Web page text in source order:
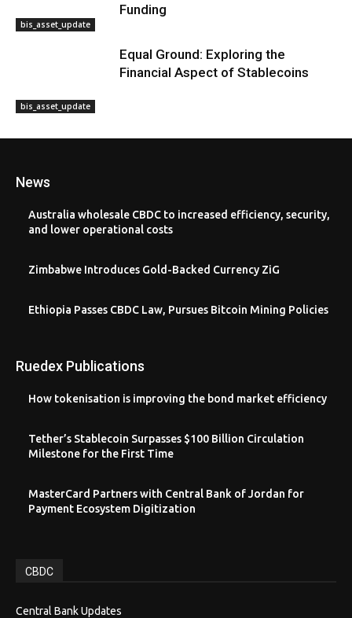
bis_asset_update
Funding
bis_asset_update
Equal Ground: Exploring the
Financial Aspect of Stablecoins
News
Australia wholesale CBDC to increased efficiency, security,
and lower operational costs
Zimbabwe Introduces Gold-Backed Currency ZiG
Ethiopia Passes CBDC Law, Pursues Bitcoin Mining Policies
Ruedex Publications
How tokenisation is improving the bond market efficiency
Tether’s Stablecoin Surpasses $100 Billion Circulation
Milestone for the First Time
MasterCard Partners with Central Bank of Jordan for
Payment Ecosystem Digitization
CBDC
Central Bank Updates